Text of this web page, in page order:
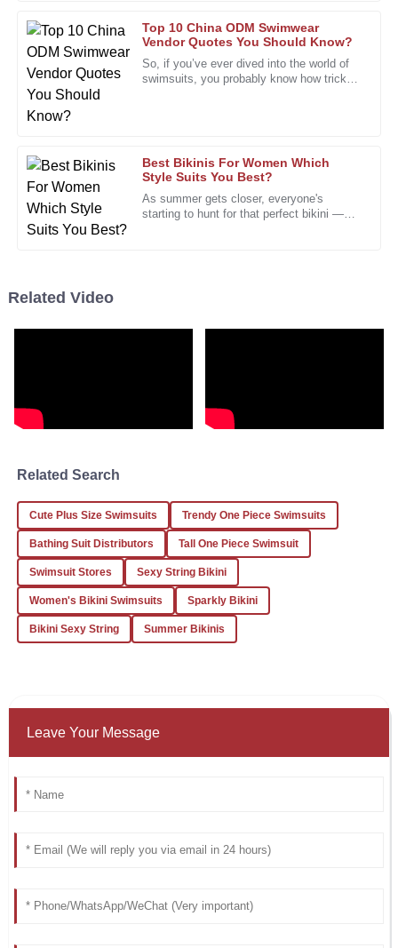
Top 10 China ODM Swimwear
Vendor Quotes You Should Know?
So, if you’ve ever dived into the world of
swimsuits, you probably know how tricky
Best Bikinis For Women Which
Style Suits You Best?
As summer gets closer, everyone's
starting to hunt for that perfect bikini —
J
Jessica
Scott
I’m thoroughly impressed by the quality and the
01 February 2026
E
Edward
Nelson
knowledgeable support staff were a bonus.
I am very satisfied with my purchase. The quality is evident
05 January 2026
J
Jessica
White
What an outstanding experience! The product quality is
superb and the service is top-notch.
24 January 2026
Related Video
Related Search
Cute Plus Size Swimsuits Trendy One Piece Swimsuits
Bathing Suit Distributors Tall One Piece Swimsuit
Swimsuit Stores Sexy String Bikini
Women's Bikini Swimsuits Sparkly Bikini
Bikini Sexy String Summer Bikinis
Leave Your Message